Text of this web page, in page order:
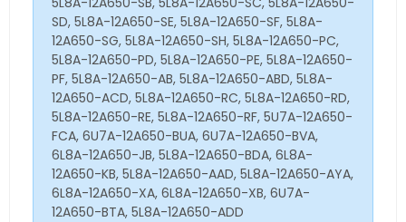
SD, 5L8A-12A650-SE, 5L8A-12A650-SF, 5L8A-
12A650-SG, 5L8A-12A650-SH, 5L8A-12A650-PC,
5L8A-12A650-PD, 5L8A-12A650-PE, 5L8A-12A650-
PF, 5L8A-12A650-AB, 5L8A-12A650-ABD, 5L8A-
12A650-ACD, 5L8A-12A650-RC, 5L8A-12A650-RD,
5L8A-12A650-RE, 5L8A-12A650-RF, 5U7A-12A650-
FCA, 6U7A-12A650-BUA, 6U7A-12A650-BVA,
6L8A-12A650-JB, 5L8A-12A650-BDA, 6L8A-
12A650-KB, 5L8A-12A650-AAD, 5L8A-12A650-AYA,
6L8A-12A650-XA, 6L8A-12A650-XB, 6U7A-
12A650-BTA, 5L8A-12A650-ADD